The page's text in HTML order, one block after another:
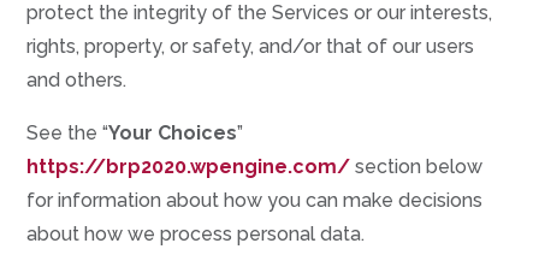
protect the integrity of the Services or our interests,
rights, property, or safety, and/or that of our users
and others.
See the “Your Choices”
https://brp2020.wpengine.com/ section below
for information about how you can make decisions
about how we process personal data.